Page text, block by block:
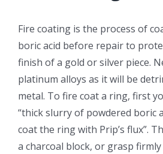
Fire coating is the process of
boric acid before repair to
finish of a gold or silver piece.
platinum alloys as it will be
metal. To fire coat a ring, first
“thick slurry of powdered boric
coat the ring with Prip’s flux”.
a charcoal block, or grasp